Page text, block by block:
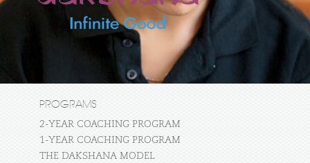
PROGRAMS
2-YEAR COACHING PROGRAM
1-YEAR COACHING PROGRAM
THE DAKSHANA MODEL